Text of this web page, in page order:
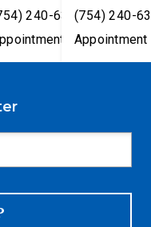
240-6330
only
(754) 240-
Appointment